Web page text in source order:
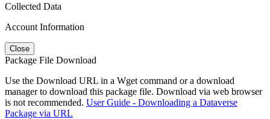
Collected Data
Account Information
Close
Package File Download
Use the Download URL in a Wget command or a download
manager to download this package file. Download via web browser
is not recommended. User Guide - Downloading a Dataverse
Package via URL